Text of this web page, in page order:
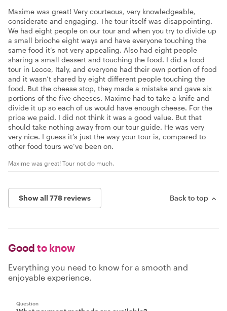
Maxime was great! Very courteous, very knowledgeable,
considerate and engaging. The tour itself was disappointing.
We had eight people on our tour and when you try to divide up
a small brioche eight ways and have everyone touching the
same food it’s not very appealing. Also had eight people
sharing a small dessert and touching the food. I did a food
tour in Lecce, Italy, and everyone had their own portion of food
and it wasn’t shared by eight different people touching the
food. But the cheese stop, they made a mistake and gave six
portions of the five cheeses. Maxime had to take a knife and
divide it up so each of us would have enough cheese. For the
price we paid. I did not think it was a good value. But that
should take nothing away from our tour guide. He was very
very nice. I guess it’s just the way your tour is, compared to
other food tours we’ve been on.
Maxime was great! Tour not do much.
Show all 778 reviews Back to top
Good to know
Everything you need to know for a smooth and
enjoyable experience.
Question